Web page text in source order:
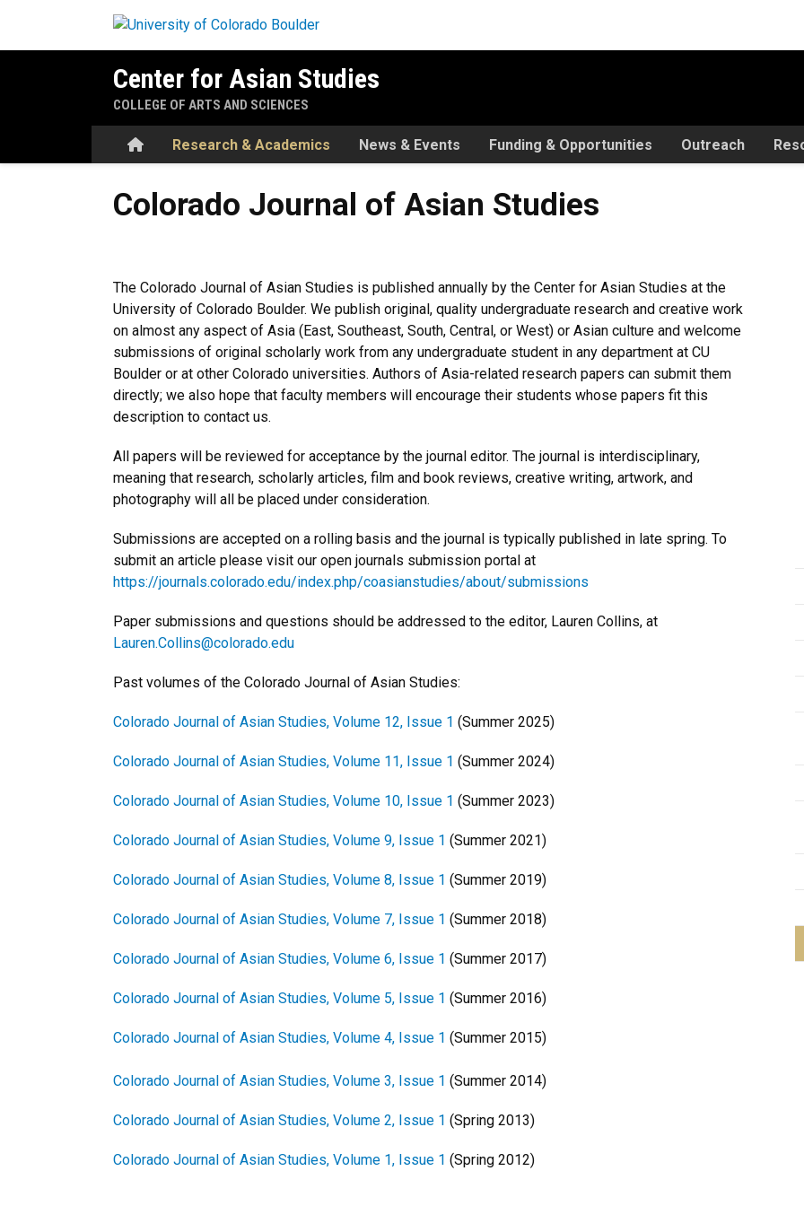
Center for Asian Studies
COLLEGE OF ARTS AND SCIENCES
HomeResearch & Academics News & Events Funding & Opportunities Outreach
Colorado Journal of Asian Studies
Colorado Journal of Asian Studies
The Colorado Journal of Asian Studies is published annually by the Center for Asian Studies at the
University of Colorado Boulder. We publish original, quality undergraduate research and creative work
on almost any aspect of Asia (East, Southeast, South, Central, or West) or Asian culture and welcome
submissions of original scholarly work from any undergraduate student in any department at CU
Boulder or at other Colorado universities. Authors of Asia-related research papers can submit them
directly; we also hope that faculty members will encourage their students whose papers fit this
description to contact us.
All papers will be reviewed for acceptance by the journal editor. The journal is interdisciplinary,
meaning that research, scholarly articles, film and book reviews, creative writing, artwork, and
photography will all be placed under consideration.
Submissions are accepted on a rolling basis and the journal is typically published in late spring. To
submit an article please visit our open journals submission portal at
https://journals.colorado.edu/index.php/coasianstudies/about/submissions
Paper submissions and questions should be addressed to the editor, Lauren Collins, at
Lauren.Collins@colorado.edu
Past volumes of the Colorado Journal of Asian Studies:
Colorado Journal of Asian Studies, Volume 12, Issue 1 (Summer 2025)
Colorado Journal of Asian Studies, Volume 11, Issue 1 (Summer 2024)
Colorado Journal of Asian Studies, Volume 10, Issue 1 (Summer 2023)
Colorado Journal of Asian Studies, Volume 9, Issue 1 (Summer 2021)
Colorado Journal of Asian Studies, Volume 8, Issue 1 (Summer 2019)
Colorado Journal of Asian Studies, Volume 7, Issue 1 (Summer 2018)
Colorado Journal of Asian Studies, Volume 6, Issue 1 (Summer 2017)
Colorado Journal of Asian Studies, Volume 5, Issue 1 (Summer 2016)
Colorado Journal of Asian Studies, Volume 4, Issue 1 (Summer 2015)
Colorado Journal of Asian Studies, Volume 3, Issue 1 (Summer 2014)
Colorado Journal of Asian Studies, Volume 2, Issue 1 (Spring 2013)
Colorado Journal of Asian Studies, Volume 1, Issue 1 (Spring 2012)